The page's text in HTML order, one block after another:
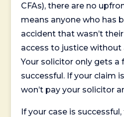
CFAs), there are no
means anyone who has
accident that wasn’t
access to justice without
Your solicitor only gets a
successful. If your claim
won’t pay your solicitor
If your case is